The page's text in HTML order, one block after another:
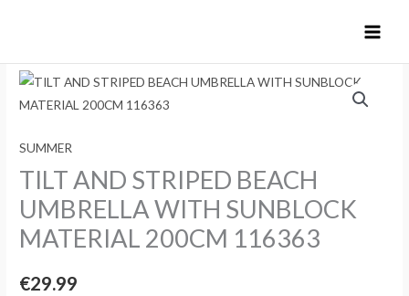
SUMMER
TILT AND STRIPED BEACH
UMBRELLA WITH SUNBLOCK
MATERIAL 200CM 116363
€29.99